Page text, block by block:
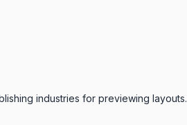
industries for previewing layouts.